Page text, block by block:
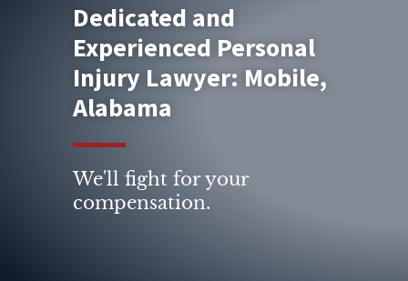
Dedicated and
Experienced Personal
Injury Lawyer: Mobile,
Alabama
We'll fight for your
compensation.